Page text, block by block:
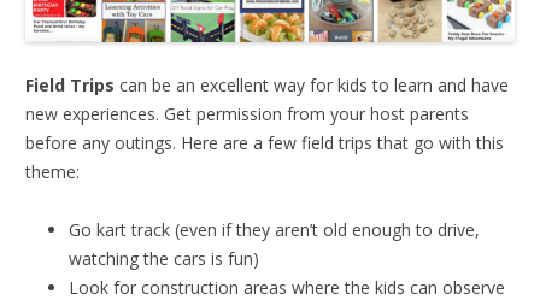
Field Trips can be an excellent way for kids to learn and have
new experiences. Get permission from your host parents
before any outings. Here are a few field trips that go with this
theme:
Go kart track (even if they aren’t old enough to drive,
watching the cars is fun)
Look for construction areas where the kids can observe